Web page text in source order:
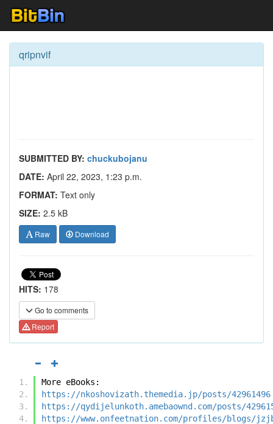
qripnvif
SUBMITTED BY: chuckubojanu
DATE: April 22, 2023, 1:23 p.m.
FORMAT: Text only
SIZE: 2.5 kB
Raw Download
HITS: 178
Go to comments
Report
More eBooks:
https://nkoshovizath.themedia.jp/posts/42961496
https://qydijelunkoth.amebaownd.com/posts/
https://www.onfeetnation.com/profiles/blogs/